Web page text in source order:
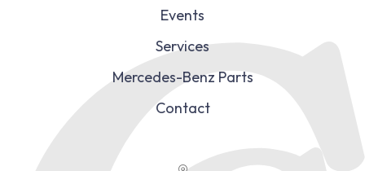
Events
Services
Mercedes-Benz Parts
Contact